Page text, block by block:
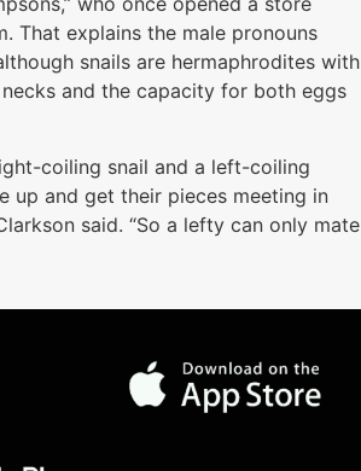
That explains the male pronouns
snails are hermaphrodites with
and the capacity for both eggs
coiling snail and a left-coiling
up and get their pieces meeting in
said. “So a lefty can only mate